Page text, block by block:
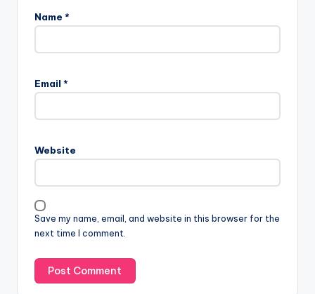
Name *
Email *
Website
Save my name, email, and website in this browser for the
next time I comment.